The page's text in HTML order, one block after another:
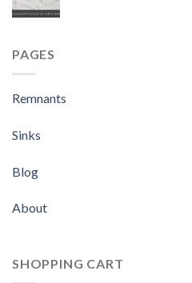
PAGES
Remnants
Sinks
Blog
About
SHOPPING CART